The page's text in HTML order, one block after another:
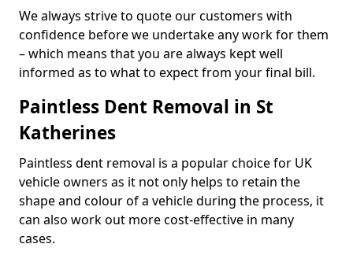
We always strive to quote our customers with
confidence before we undertake any work for them
– which means that you are always kept well
informed as to what to expect from your final bill.
Paintless Dent Removal in St
Katherines
Paintless dent removal is a popular choice for UK
vehicle owners as it not only helps to retain the
shape and colour of a vehicle during the process, it
can also work out more cost-effective in many
cases.